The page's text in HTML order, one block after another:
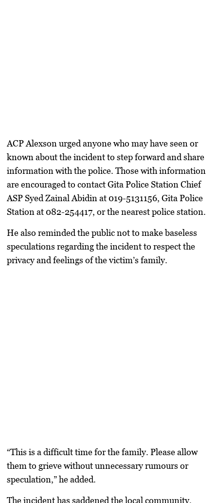
ACP Alexson urged anyone who may have seen or
known about the incident to step forward and share
information with the police. Those with information
are encouraged to contact Gita Police Station Chief
ASP Syed Zainal Abidin at 019-5131156, Gita Police
Station at 082-254417, or the nearest police station.
He also reminded the public not to make baseless
speculations regarding the incident to respect the
privacy and feelings of the victim’s family.
“This is a difficult time for the family. Please allow
them to grieve without unnecessary rumours or
speculation,” he added.
The incident has saddened the local community,